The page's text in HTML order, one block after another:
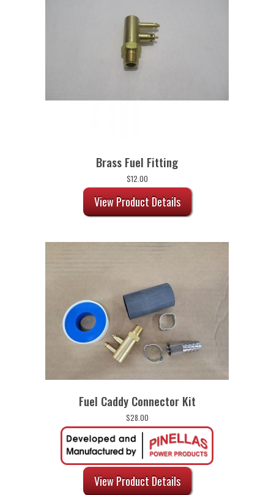
Brass Fuel Fitting
$12.00
View Product Details
Fuel Caddy Connector Kit
$28.00
View Product Details